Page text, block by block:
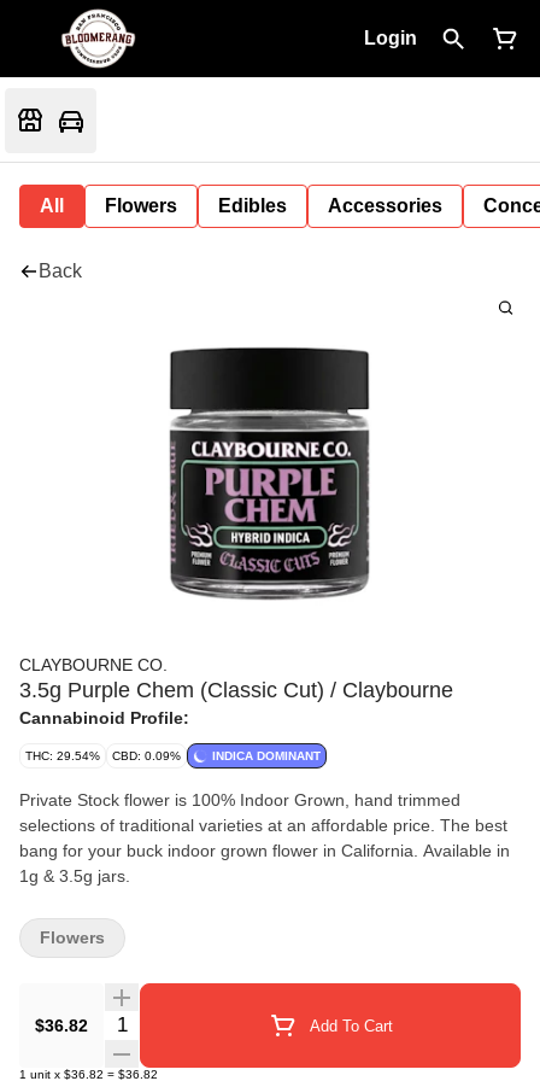
Login
All Flowers Edibles Accessories
Back
CLAYBOURNE CO.
3.5g Purple Chem (Classic Cut) / Claybourne
Cannabinoid Profile:
THC: 29.54% CBD: 0.09% INDICA DOMINANT
Private Stock flower is 100% Indoor Grown, hand trimmed
selections of traditional varieties at an affordable price. The best
bang for your buck indoor grown flower in California. Available in
1g & 3.5g jars.
$36.82 Quantity Selector Add To Cart
1 unit x $36.82 = $36.82
Flowers